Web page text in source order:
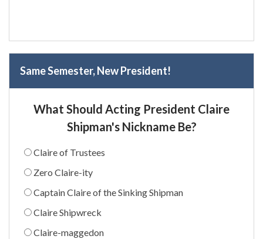
Same Semester, New President!
What Should Acting President Claire
Shipman's Nickname Be?
Claire of Trustees
Zero Claire-ity
Captain Claire of the Sinking Shipman
Claire Shipwreck
Claire-maggedon